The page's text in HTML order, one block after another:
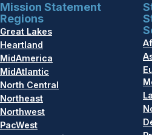
Mission Statement
Regions
Great Lakes
Heartland
MidAmerica
MidAtlantic
North Central
Northeast
Northwest
PacWest